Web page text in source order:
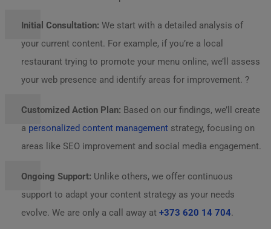
Initial Consultation: We start with a detailed analysis of
your current content. For example, if you’re a local
restaurant trying to promote your menu online, we’ll assess
your web presence and identify areas for improvement. ?️
Customized Action Plan: Based on our findings, we’ll create
a personalized content management strategy, focusing on
areas like SEO improvement and social media engagement.
Ongoing Support: Unlike others, we offer continuous
support to adapt your content strategy as your needs
evolve. We are only a call away at +373 620 14 704.